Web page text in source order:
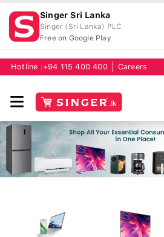
Singer Sri Lanka
Singer (Sri Lanka) PLC
Free on Google Play
Hotline :+94 115 400 400 Careers